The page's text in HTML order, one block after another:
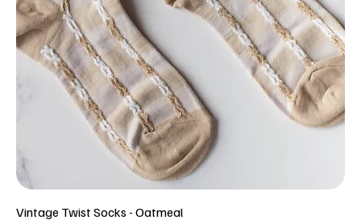
Vintage Twist Socks - Oatmeal